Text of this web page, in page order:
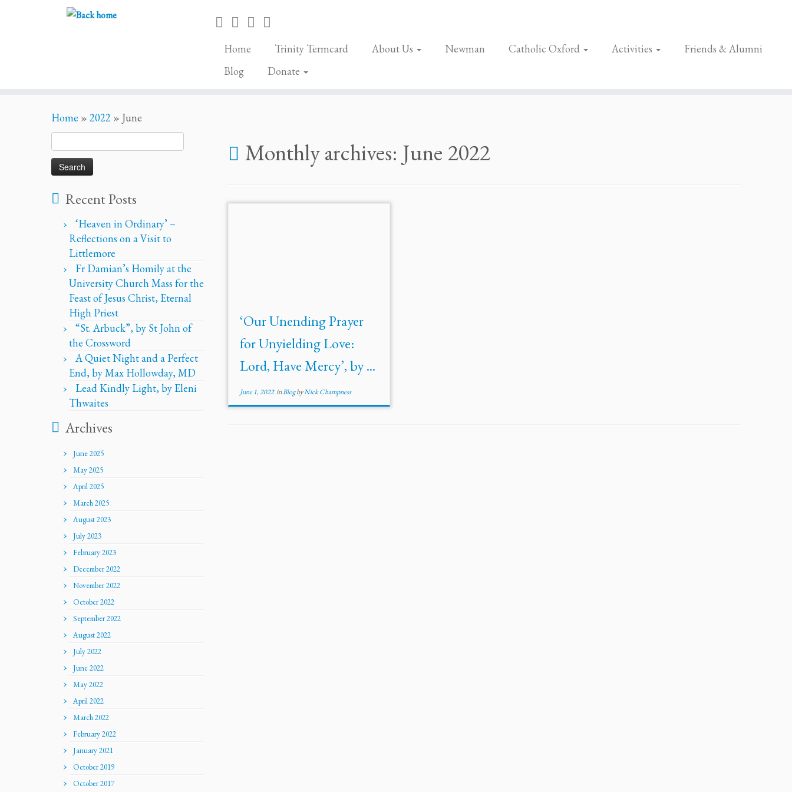
Home Trinity Termcard About Us Newman Catholic Oxford Activities
Friends & Alumni
Blog
Donate
Home » 2022 » June
for:
Recent Posts
‘Heaven in Ordinary’ –
Reflections on a Visit to
Littlemore
Fr Damian’s Homily at the
University Church Mass for the
Feast of Jesus Christ, Eternal
High Priest
“St. Arbuck”, by St John of
the Crossword
A Quiet Night and a Perfect
End, by Max Hollowday, MD
Lead Kindly Light, by Eleni
Thwaites
Archives
June 2025
May 2025
April 2025
March 2025
August 2023
July 2023
February 2023
December 2022
November 2022
October 2022
September 2022
August 2022
July 2022
June 2022
May 2022
April 2022
March 2022
February 2022
January 2021
October 2019
October 2017
Monthly archives: June 2022
‘Our Unending Prayer
for Unyielding Love:
Lord, Have Mercy’, by ...
June 1, 2022inBlogbyNick Champness